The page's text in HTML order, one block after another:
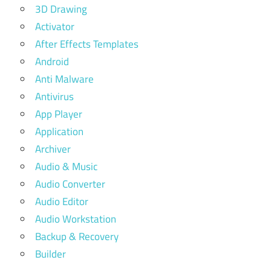
3D Drawing
Activator
After Effects Templates
Android
Anti Malware
Antivirus
App Player
Application
Archiver
Audio & Music
Audio Converter
Audio Editor
Audio Workstation
Backup & Recovery
Builder